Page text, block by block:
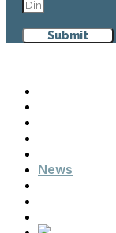
Submit
News